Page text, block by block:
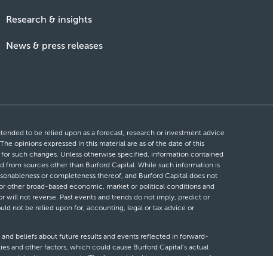
Research & insights
News & press releases
to be relied upon as a forecast, research or investment advice
opinions expressed in this material are as of the date of this
such changes. Unless otherwise specified, information contained
sources other than Burford Capital. While such information is
or completeness thereof, and Burford Capital does not
other broad-based economic, market or political conditions and
will not reverse. Past events and trends do not imply, predict or
not be relied upon for, accounting, legal or tax advice or
beliefs about future results and events reflected in forward-
and other factors, which could cause Burford Capital’s actual